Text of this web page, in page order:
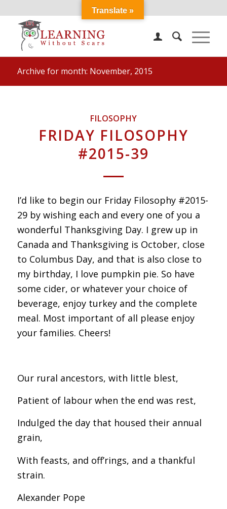
Archive for month: November, 2015
FILOSOPHY
FRIDAY FILOSOPHY
#2015-39
I’d like to begin our Friday Filosophy #2015-
29 by wishing each and every one of you a
wonderful Thanksgiving Day. I grew up in
Canada and Thanksgiving is October, close
to Columbus Day, and that is also close to
my birthday, I love pumpkin pie. So have
some cider, or whatever your choice of
beverage, enjoy turkey and the complete
meal. Most important of all please enjoy
your families. Cheers!
Our rural ancestors, with little blest,
Patient of labour when the end was rest,
Indulged the day that housed their annual
grain,
With feasts, and off’rings, and a thankful
strain.
Alexander Pope
Translate »